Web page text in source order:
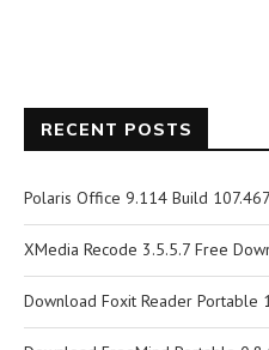
RECENT POSTS
Polaris Office 9.114 Build
XMedia Recode 3.5.5.7 Free
Download Foxit Reader Portable